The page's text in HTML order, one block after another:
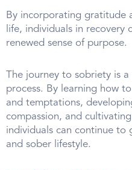
By incorporating gratitude
life, individuals in recovery
renewed sense of purpose.
The journey to sobriety is
process. By learning how
and temptations,
compassion, and
individuals can continue to
and sober lifestyle.